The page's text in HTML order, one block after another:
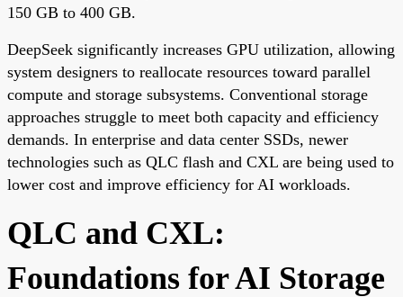
150 GB to 400 GB.
DeepSeek significantly increases GPU utilization, allowing
system designers to reallocate resources toward parallel
compute and storage subsystems. Conventional storage
approaches struggle to meet both capacity and efficiency
demands. In enterprise and data center SSDs, newer
technologies such as QLC flash and CXL are being used to
lower cost and improve efficiency for AI workloads.
QLC and CXL:
Foundations for AI Storage